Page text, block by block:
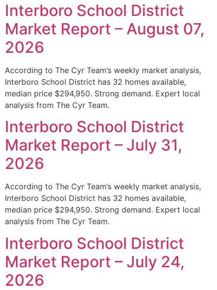
Interboro School District
Market Report – August 07,
2026
According to The Cyr Team’s weekly market analysis,
Interboro School District has 32 homes available,
median price $294,950. Strong demand. Expert local
analysis from The Cyr Team.
Interboro School District
Market Report – July 31,
2026
According to The Cyr Team’s weekly market analysis,
Interboro School District has 32 homes available,
median price $294,950. Strong demand. Expert local
analysis from The Cyr Team.
Interboro School District
Market Report – July 24,
2026